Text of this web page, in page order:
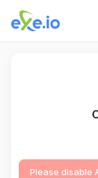
Please disable